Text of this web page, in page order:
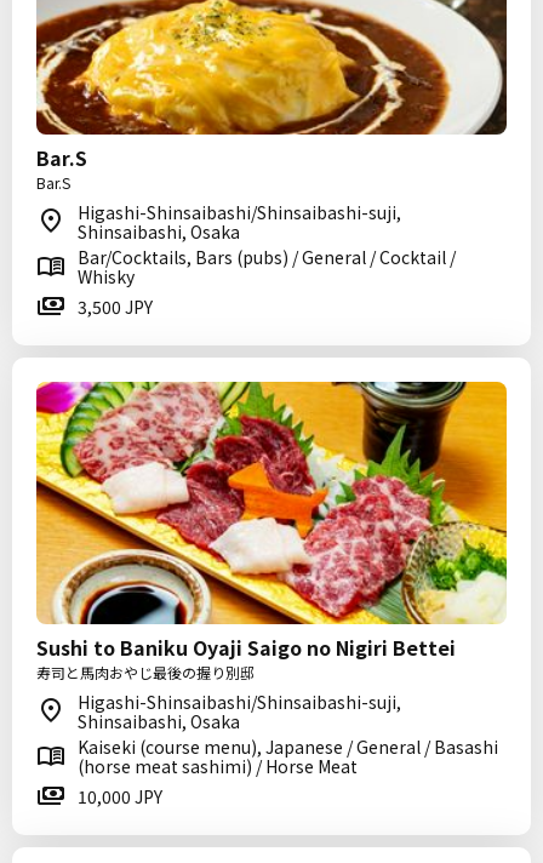
Bar.S
Bar.S
Higashi-Shinsaibashi/Shinsaibashi-suji,
Shinsaibashi, Osaka
Bar/Cocktails, Bars (pubs) / General / Cocktail /
Whisky
3,500 JPY
Sushi to Baniku Oyaji Saigo no Nigiri Bettei
寿司と馬肉おやじ最後の握り別邸
Higashi-Shinsaibashi/Shinsaibashi-suji,
Shinsaibashi, Osaka
Kaiseki (course menu), Japanese / General / Basashi
(horse meat sashimi) / Horse Meat
10,000 JPY